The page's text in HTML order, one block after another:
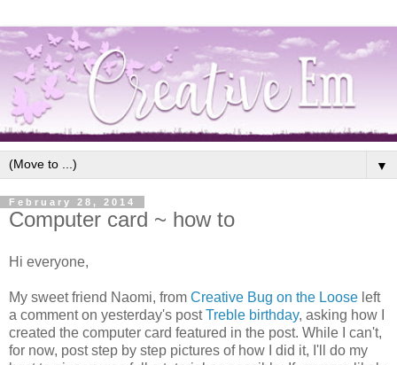
▼
February 28, 2014
Computer card ~ how to
Hi everyone,
My sweet friend Naomi, from Creative Bug on the Loose left
a comment on yesterday's postTreble birthday, asking how I
created the computer card featured in the post. While I can't,
for now, post step by step pictures of how I did it, I'll do my